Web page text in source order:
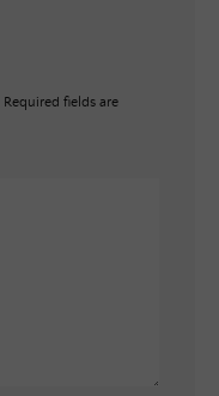
Required fields are